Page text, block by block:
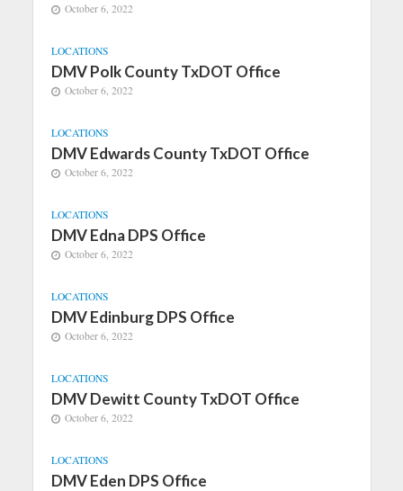
October 6, 2022
LOCATIONS
DMV Polk County TxDOT Office
October 6, 2022
LOCATIONS
DMV Edwards County TxDOT Office
October 6, 2022
LOCATIONS
DMV Edna DPS Office
October 6, 2022
LOCATIONS
DMV Edinburg DPS Office
October 6, 2022
LOCATIONS
DMV Dewitt County TxDOT Office
October 6, 2022
LOCATIONS
DMV Eden DPS Office